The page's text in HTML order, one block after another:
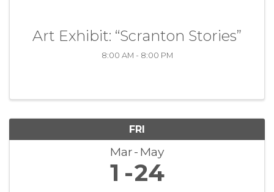
Art Exhibit: “Scranton Stories”
8:00 AM - 8:00 PM
FRI
Mar May
1 24